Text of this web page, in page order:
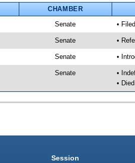
CHAMBER
Senate • Filed
Senate •
Senate •
Senate
•
•
Session